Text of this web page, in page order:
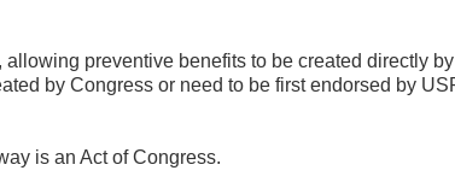
preventive benefits to be created directly
by Congress or need to be first endorsed by
is an Act of Congress.